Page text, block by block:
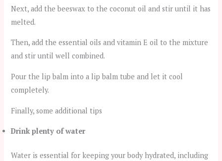
Next, add the beeswax to the coconut oil and stir until it has
melted.
Then, add the essential oils and vitamin E oil to the mixture
and stir until well combined.
Pour the lip balm into a lip balm tube and let it cool
completely.
Finally, some additional tips
Drink plenty of water
Water is essential for keeping your body hydrated, including